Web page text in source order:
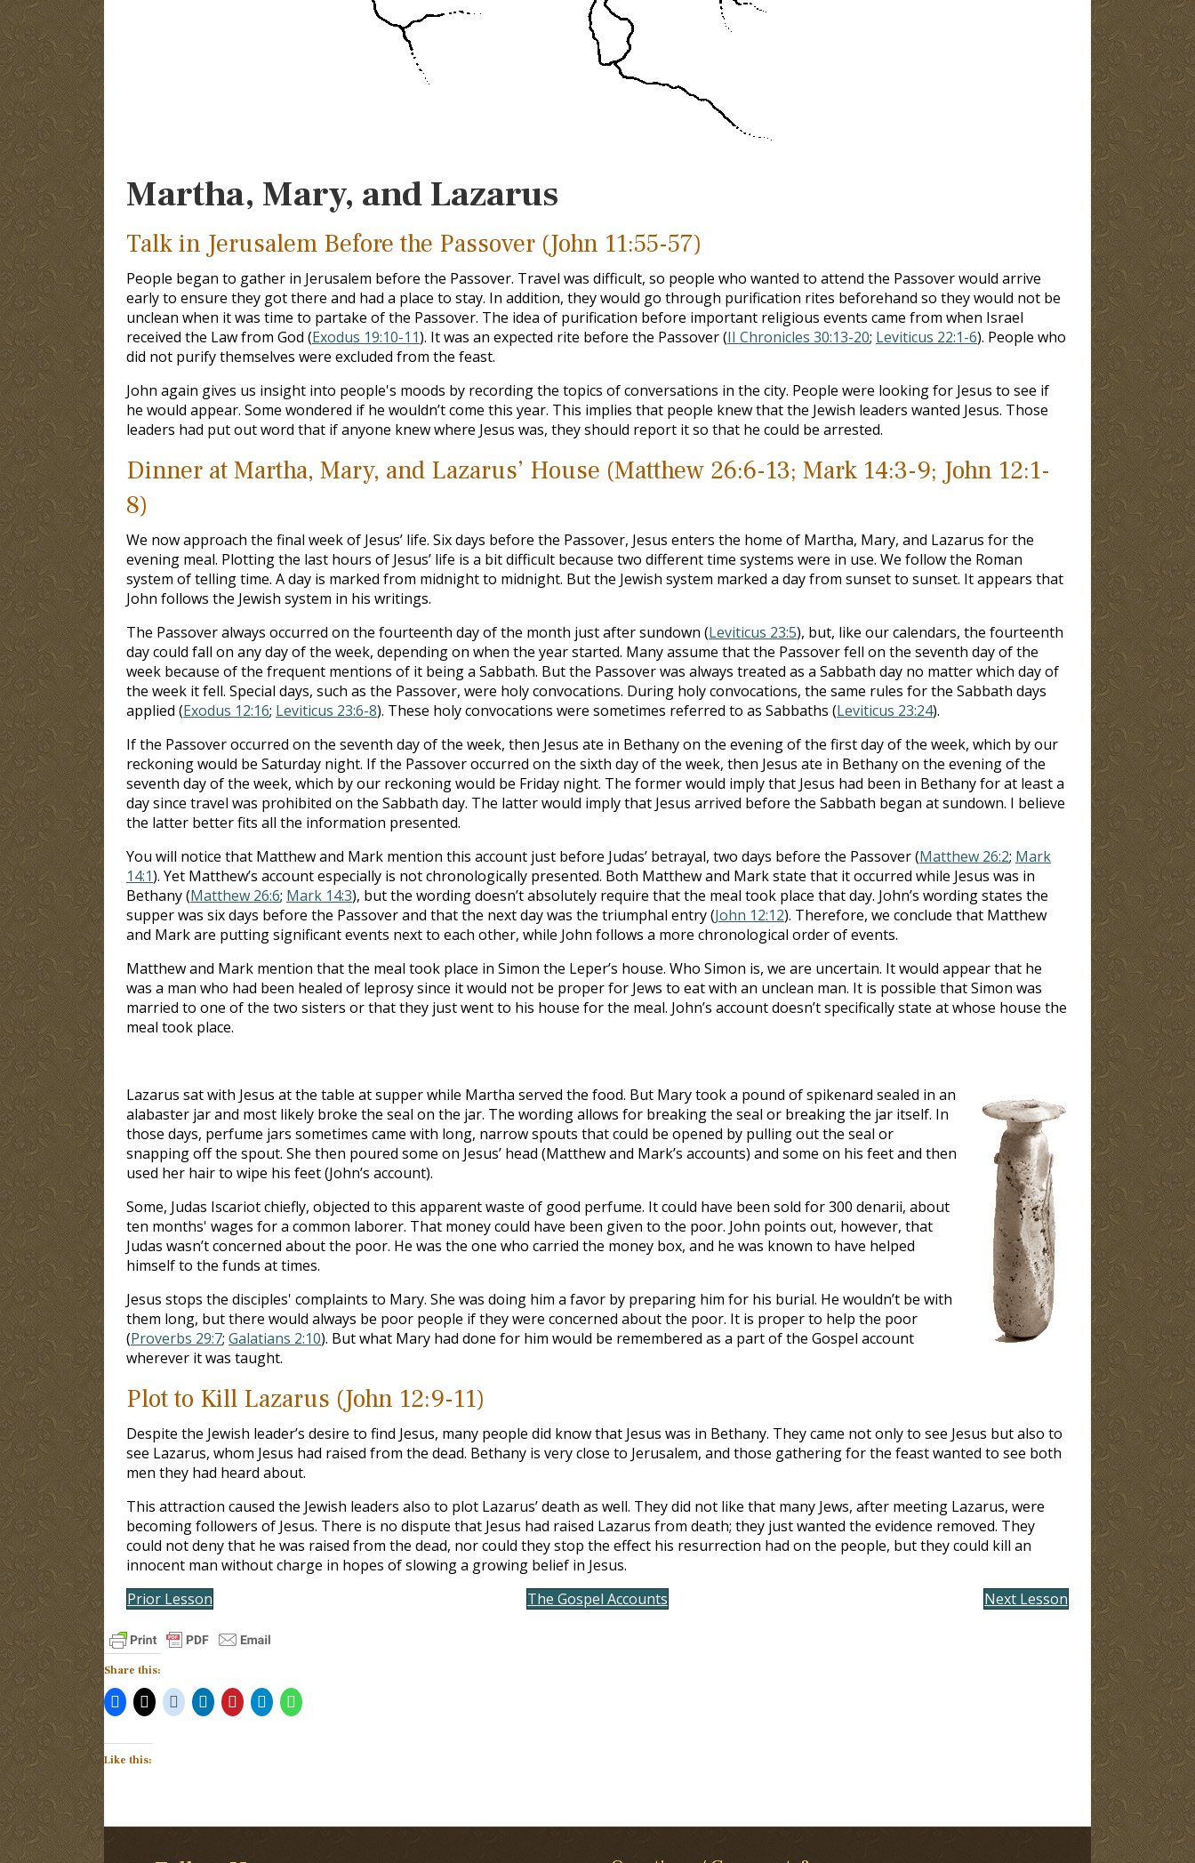
Martha, Mary, and Lazarus
Talk in Jerusalem Before the Passover (John 11:55-57)
People began to gather in Jerusalem before the Passover. Travel was difficult, so people who wanted to attend the Passover would arrive
early to ensure they got there and had a place to stay. In addition, they would go through purification rites beforehand so they would not be
unclean when it was time to partake of the Passover. The idea of purification before important religious events came from when Israel
received the Law from God (Exodus 19:10-11). It was an expected rite before the Passover (II Chronicles 30:13-20; Leviticus 22:1-6). People who
did not purify themselves were excluded from the feast.
John again gives us insight into people's moods by recording the topics of conversations in the city. People were looking for Jesus to see if
he would appear. Some wondered if he wouldn’t come this year. This implies that people knew that the Jewish leaders wanted Jesus. Those
leaders had put out word that if anyone knew where Jesus was, they should report it so that he could be arrested.
Dinner at Martha, Mary, and Lazarus’ House (Matthew 26:6-13; Mark 14:3-9; John 12:1-
8)
We now approach the final week of Jesus’ life. Six days before the Passover, Jesus enters the home of Martha, Mary, and Lazarus for the
evening meal. Plotting the last hours of Jesus’ life is a bit difficult because two different time systems were in use. We follow the Roman
system of telling time. A day is marked from midnight to midnight. But the Jewish system marked a day from sunset to sunset. It appears that
John follows the Jewish system in his writings.
The Passover always occurred on the fourteenth day of the month just after sundown (Leviticus 23:5), but, like our calendars, the fourteenth
day could fall on any day of the week, depending on when the year started. Many assume that the Passover fell on the seventh day of the
week because of the frequent mentions of it being a Sabbath. But the Passover was always treated as a Sabbath day no matter which day of
the week it fell. Special days, such as the Passover, were holy convocations. During holy convocations, the same rules for the Sabbath days
applied (Exodus 12:16; Leviticus 23:6-8). These holy convocations were sometimes referred to as Sabbaths (Leviticus 23:24).
If the Passover occurred on the seventh day of the week, then Jesus ate in Bethany on the evening of the first day of the week, which by our
reckoning would be Saturday night. If the Passover occurred on the sixth day of the week, then Jesus ate in Bethany on the evening of the
seventh day of the week, which by our reckoning would be Friday night. The former would imply that Jesus had been in Bethany for at least a
day since travel was prohibited on the Sabbath day. The latter would imply that Jesus arrived before the Sabbath began at sundown. I believe
the latter better fits all the information presented.
You will notice that Matthew and Mark mention this account just before Judas’ betrayal, two days before the Passover (Matthew 26:2; Mark
14:1). Yet Matthew’s account especially is not chronologically presented. Both Matthew and Mark state that it occurred while Jesus was in
Bethany (Matthew 26:6; Mark 14:3), but the wording doesn’t absolutely require that the meal took place that day. John’s wording states the
supper was six days before the Passover and that the next day was the triumphal entry (John 12:12). Therefore, we conclude that Matthew
and Mark are putting significant events next to each other, while John follows a more chronological order of events.
Matthew and Mark mention that the meal took place in Simon the Leper’s house. Who Simon is, we are uncertain. It would appear that he
was a man who had been healed of leprosy since it would not be proper for Jews to eat with an unclean man. It is possible that Simon was
married to one of the two sisters or that they just went to his house for the meal. John’s account doesn’t specifically state at whose house the
meal took place.
Lazarus sat with Jesus at the table at supper while Martha served the food. But Mary took a pound of spikenard sealed in an
alabaster jar and most likely broke the seal on the jar. The wording allows for breaking the seal or breaking the jar itself. In
those days, perfume jars sometimes came with long, narrow spouts that could be opened by pulling out the seal or
snapping off the spout. She then poured some on Jesus’ head (Matthew and Mark’s accounts) and some on his feet and then
used her hair to wipe his feet (John’s account).
Some, Judas Iscariot chiefly, objected to this apparent waste of good perfume. It could have been sold for 300 denarii, about
ten months' wages for a common laborer. That money could have been given to the poor. John points out, however, that
Judas wasn’t concerned about the poor. He was the one who carried the money box, and he was known to have helped
himself to the funds at times.
Jesus stops the disciples' complaints to Mary. She was doing him a favor by preparing him for his burial. He wouldn’t be with
them long, but there would always be poor people if they were concerned about the poor. It is proper to help the poor
(Proverbs 29:7; Galatians 2:10). But what Mary had done for him would be remembered as a part of the Gospel account
wherever it was taught.
Plot to Kill Lazarus (John 12:9-11)
Despite the Jewish leader’s desire to find Jesus, many people did know that Jesus was in Bethany. They came not only to see Jesus but also to
see Lazarus, whom Jesus had raised from the dead. Bethany is very close to Jerusalem, and those gathering for the feast wanted to see both
men they had heard about.
This attraction caused the Jewish leaders also to plot Lazarus’ death as well. They did not like that many Jews, after meeting Lazarus, were
becoming followers of Jesus. There is no dispute that Jesus had raised Lazarus from death; they just wanted the evidence removed. They
could not deny that he was raised from the dead, nor could they stop the effect his resurrection had on the people, but they could kill an
innocent man without charge in hopes of slowing a growing belief in Jesus.
Prior Lesson
The Gospel Accounts Next Lesson
Share this:
Like this: